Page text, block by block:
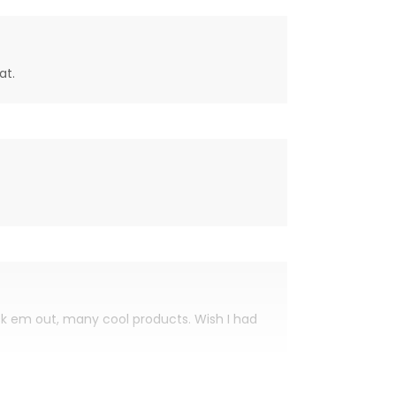
em out, many cool products. Wish I had